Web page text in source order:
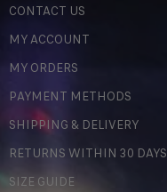
CONTACT US
MY ACCOUNT
MY ORDERS
PAYMENT METHODS
SHIPPING & DELIVERY
RETURNS WITHIN 30 DAYS
SIZE GUIDE